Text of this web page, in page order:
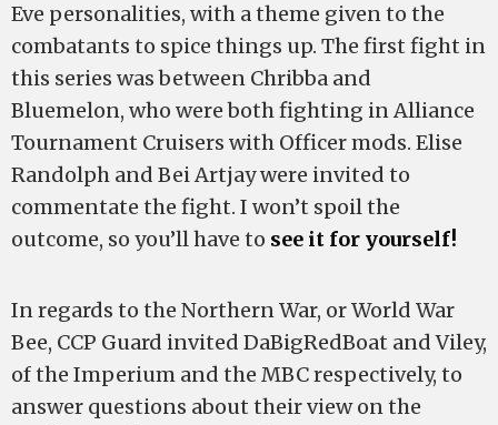
Eve personalities, with a theme given to the
combatants to spice things up. The first fight in
this series was between Chribba and
Bluemelon, who were both fighting in Alliance
Tournament Cruisers with Officer mods. Elise
Randolph and Bei Artjay were invited to
commentate the fight. I won’t spoil the
outcome, so you’ll have to see it for yourself!
In regards to the Northern War, or World War
Bee, CCP Guard invited DaBigRedBoat and Viley,
of the Imperium and the MBC respectively, to
answer questions about their view on the